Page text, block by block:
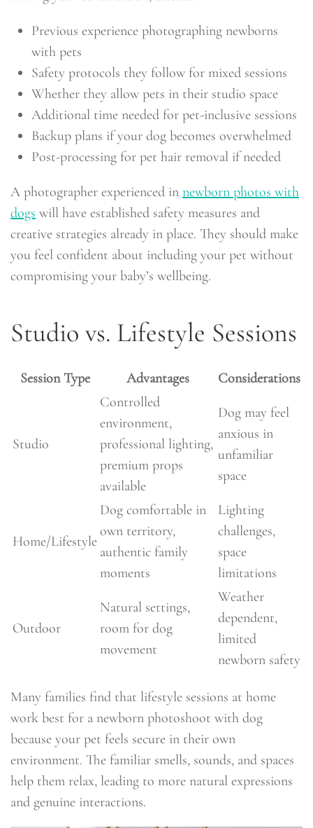
Previous experience photographing newborns
with pets
Safety protocols they follow for mixed sessions
Whether they allow pets in their studio space
Additional time needed for pet-inclusive sessions
Backup plans if your dog becomes overwhelmed
Post-processing for pet hair removal if needed
A photographer experienced in newborn photos with
dogs will have established safety measures and
creative strategies already in place. They should make
you feel confident about including your pet without
compromising your baby’s wellbeing.
Studio vs. Lifestyle Sessions
Session Type Advantages Considerations
Studio
Controlled
environment,
professional lighting,
premium props
available
Dog may feel
anxious in
unfamiliar
space
Home/Lifestyle
Dog comfortable in
own territory,
authentic family
moments
Lighting
challenges,
space
limitations
Outdoor
Natural settings,
room for dog
movement
Weather
dependent,
limited
newborn safety
Many families find that lifestyle sessions at home
work best for a newborn photoshoot with dog
because your pet feels secure in their own
environment. The familiar smells, sounds, and spaces
help them relax, leading to more natural expressions
and genuine interactions.